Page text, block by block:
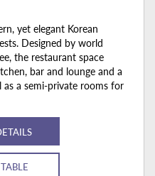
yet elegant Korean
Designed by world
the restaurant space
bar and lounge and a
a semi-private rooms for